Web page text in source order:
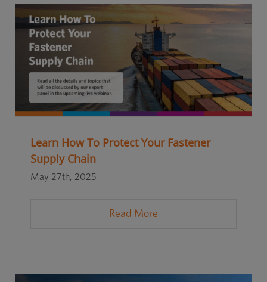
Learn How To Protect Your Fastener
Supply Chain
May 27th, 2025
Read More